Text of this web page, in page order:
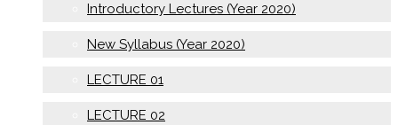
Introductory Lectures (Year 2020)
New Syllabus (Year 2020)
LECTURE 01
LECTURE 02